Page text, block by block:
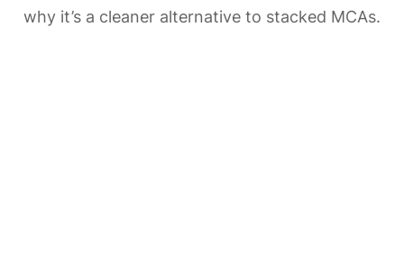
why it’s a cleaner alternative to stacked MCAs.